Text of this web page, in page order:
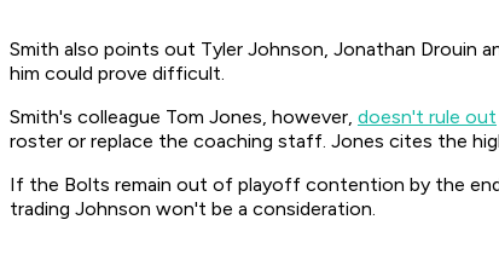
Smith also points out Tyler Johnson, Jonathan Drouin
him could prove difficult.
Smith's colleague Tom Jones, however, doesn't rule out
roster or replace the coaching staff. Jones cites the
If the Bolts remain out of playoff contention by the end
trading Johnson won't be a consideration.